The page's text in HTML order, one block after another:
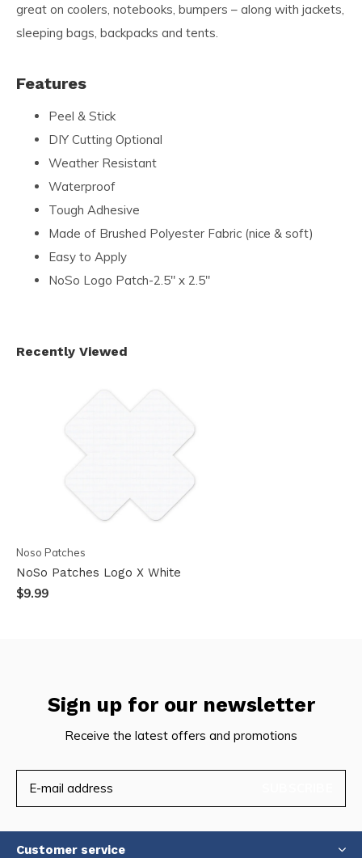
great on coolers, notebooks, bumpers – along with jackets,
sleeping bags, backpacks and tents.
Features
Peel & Stick
DIY Cutting Optional
Weather Resistant
Waterproof
Tough Adhesive
Made of Brushed Polyester Fabric (nice & soft)
Easy to Apply
NoSo Logo Patch-2.5″ x 2.5″
Recently Viewed
Noso Patches
NoSo Patches Logo X White
$9.99
Sign up for our newsletter
Receive the latest offers and promotions
Customer service